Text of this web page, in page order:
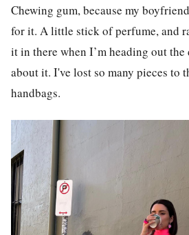
Chewing gum, because my
for it. A little stick of perfume, and
it in there when I’m heading out
about it. I've lost so many pieces to
handbags.